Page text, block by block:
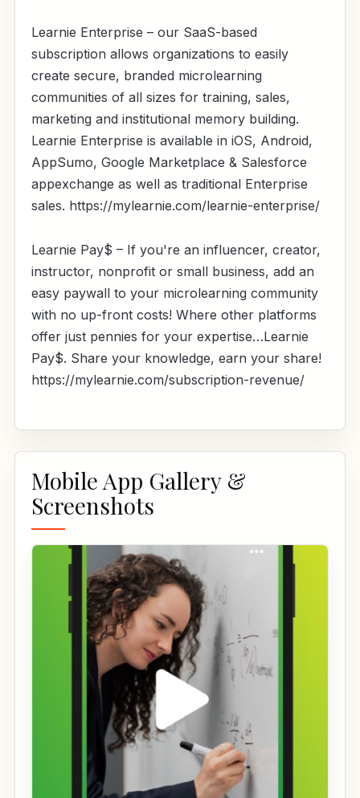
Learnie Enterprise – our SaaS-based
subscription allows organizations to easily
create secure, branded microlearning
communities of all sizes for training, sales,
marketing and institutional memory building.
Learnie Enterprise is available in iOS, Android,
AppSumo, Google Marketplace & Salesforce
appexchange as well as traditional Enterprise
sales. https://mylearnie.com/learnie-enterprise/
Learnie Pay$ – If you're an influencer, creator,
instructor, nonprofit or small business, add an
easy paywall to your microlearning community
with no up-front costs! Where other platforms
offer just pennies for your expertise…Learnie
Pay$. Share your knowledge, earn your share!
https://mylearnie.com/subscription-revenue/
Mobile App Gallery &
Screenshots